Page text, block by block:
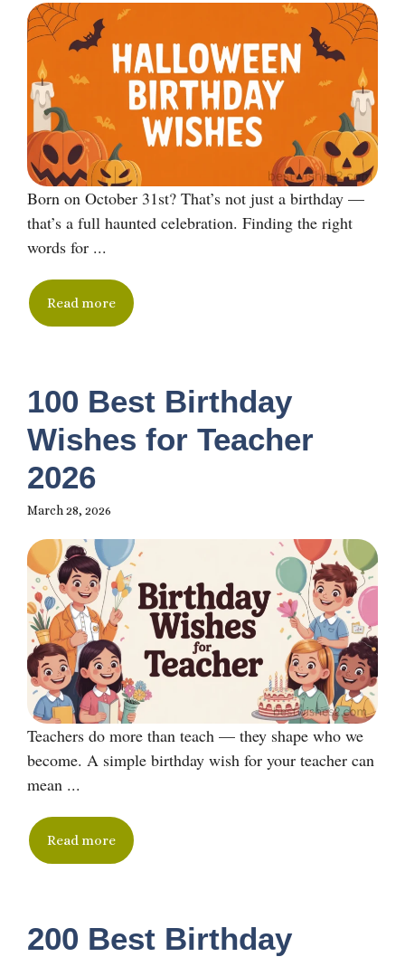
Born on October 31st? That’s not just a birthday —
that’s a full haunted celebration. Finding the right
words for ...
Read more
100 Best Birthday
Wishes for Teacher
2026
March 28, 2026
Teachers do more than teach — they shape who we
become. A simple birthday wish for your teacher can
mean ...
Read more
200 Best Birthday